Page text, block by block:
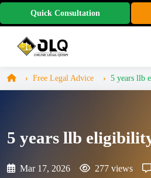
Quick Consultation
Free Legal Advice 5 years llb
5 years llb
Mar 17, 2026 277 views